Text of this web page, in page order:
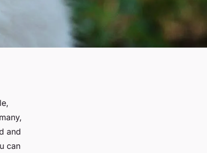
and
can